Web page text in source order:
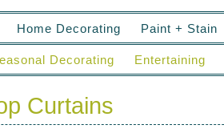
Home Decorating Paint + Stain
Decorating Entertaining
Curtains